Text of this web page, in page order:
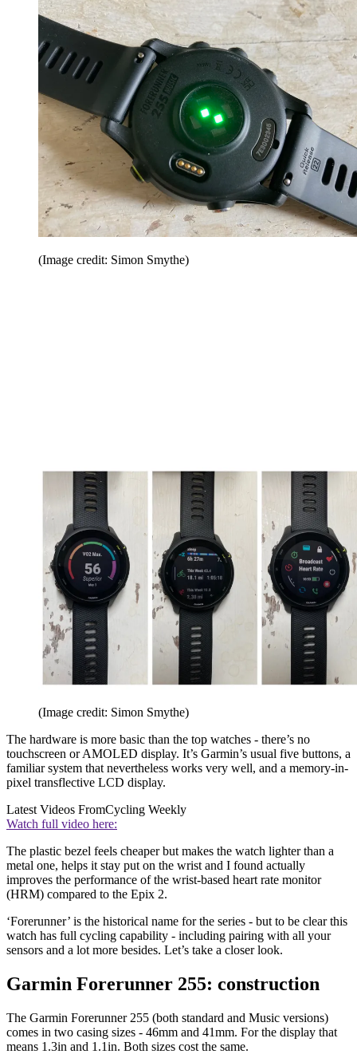
(Image credit: Simon Smythe)
(Image credit: Simon Smythe)
The hardware is more basic than the top watches - there’s no
touchscreen or AMOLED display. It’s Garmin’s usual five buttons, a
familiar system that nevertheless works very well, and a memory-in-
pixel transflective LCD display.
Latest Videos FromCycling Weekly
Watch full video here:
The plastic bezel feels cheaper but makes the watch lighter than a
metal one, helps it stay put on the wrist and I found actually
improves the performance of the wrist-based heart rate monitor
(HRM) compared to the Epix 2.
‘Forerunner’ is the historical name for the series - but to be clear this
watch has full cycling capability - including pairing with all your
sensors and a lot more besides. Let’s take a closer look.
Garmin Forerunner 255: construction
The Garmin Forerunner 255 (both standard and Music versions)
comes in two casing sizes - 46mm and 41mm. For the display that
means 1.3in and 1.1in. Both sizes cost the same.